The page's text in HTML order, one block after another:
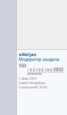
sibirjac
Модератор раздела
с фев 2007
Санкт-Петербург
Сообщений: 8149